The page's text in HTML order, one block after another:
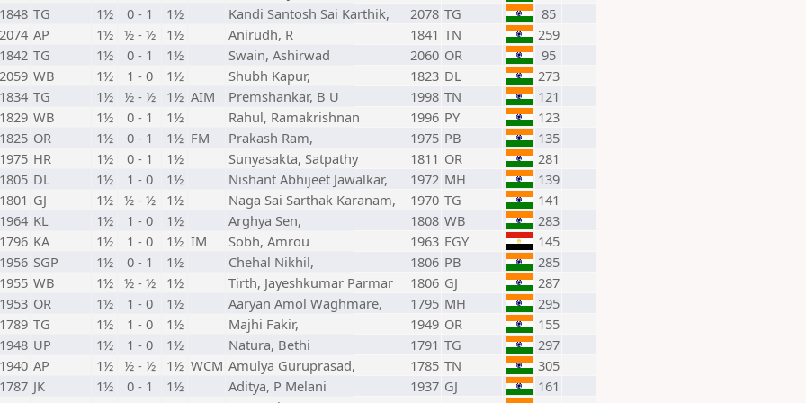
1848 TG 1½ 0 - 1 1½ Kandi Santosh Sai Karthik, 2078 TG
85
2074 AP 1½ ½ - ½ 1½ Anirudh, R 1841 TN
259
1842 TG 1½ 0 - 1 1½ Swain, Ashirwad 2060 OR
95
2059 WB 1½ 1 - 0 1½ Shubh Kapur, 1823 DL
273
1834 TG 1½ ½ - ½ 1½ AIM Premshankar, B U 1998 TN
121
1829 WB 1½ 0 - 1 1½ Rahul, Ramakrishnan 1996 PY
123
1825 OR 1½ 0 - 1 1½ FM Prakash Ram, 1975 PB
135
1975 HR 1½ 0 - 1 1½ Sunyasakta, Satpathy 1811 OR
281
1805 DL 1½ 1 - 0 1½ Nishant Abhijeet Jawalkar, 1972 MH
139
1801 GJ 1½ ½ - ½ 1½ Naga Sai Sarthak Karanam, 1970 TG
141
1964 KL 1½ 1 - 0 1½ Arghya Sen, 1808 WB
283
1796 KA 1½ 1 - 0 1½ IM Sobh, Amrou 1963 EGY
145
1956 SGP 1½ 0 - 1 1½ Chehal Nikhil, 1806 PB
285
1955 WB 1½ ½ - ½ 1½ Tirth, Jayeshkumar Parmar 1806 GJ
287
1953 OR 1½ 1 - 0 1½ Aaryan Amol Waghmare, 1795 MH
295
1789 TG 1½ 1 - 0 1½ Majhi Fakir, 1949 OR
155
1948 UP 1½ 1 - 0 1½ Natura, Bethi 1791 TG
297
1940 AP 1½ ½ - ½ 1½ WCM Amulya Guruprasad, 1785 TN
305
1787 JK 1½ 0 - 1 1½ Aditya, P Melani 1937 GJ
161